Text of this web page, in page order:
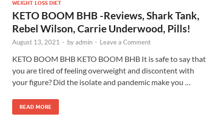
WEIGHT LOSS DIET
KETO BOOM BHB -Reviews, Shark Tank,
Rebel Wilson, Carrie Underwood, Pills!
August 13, 2021 - byadmin - Leave a Comment
KETO BOOM BHB KETO BOOM BHB It is safe to say that
you are tired of feeling overweight and discontent with
your figure? Did the isolate and pandemic make you …
READ MORE